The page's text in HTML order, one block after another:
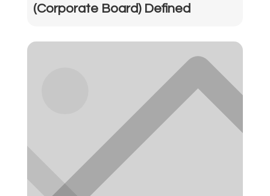
(Corporate Board) Defined